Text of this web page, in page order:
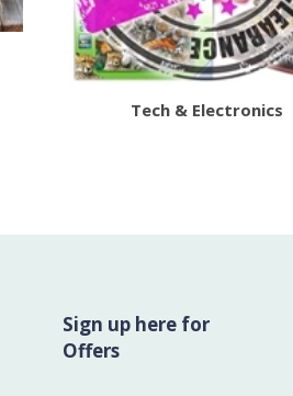
Tech & Electronics
Sign up here for
Offers